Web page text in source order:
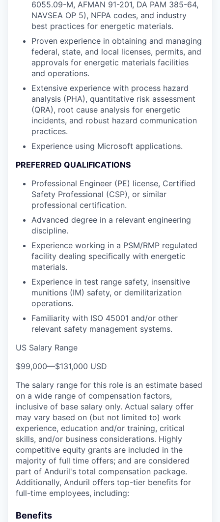
6055.09-M, AFMAN 91-201, DA PAM 385-64,
NAVSEA OP 5), NFPA codes, and industry
best practices for energetic materials.
Proven experience in obtaining and managing
federal, state, and local licenses, permits, and
approvals for energetic materials facilities
and operations.
Extensive experience with process hazard
analysis (PHA), quantitative risk assessment
(QRA), root cause analysis for energetic
incidents, and robust hazard communication
practices.
Experience using Microsoft applications.
PREFERRED QUALIFICATIONS
Professional Engineer (PE) license, Certified
Safety Professional (CSP), or similar
professional certification.
Advanced degree in a relevant engineering
discipline.
Experience working in a PSM/RMP regulated
facility dealing specifically with energetic
materials.
Experience in test range safety, insensitive
munitions (IM) safety, or demilitarization
operations.
Familiarity with ISO 45001 and/or other
relevant safety management systems.
US Salary Range
$99,000—$131,000 USD
The salary range for this role is an estimate based
on a wide range of compensation factors,
inclusive of base salary only. Actual salary offer
may vary based on (but not limited to) work
experience, education and/or training, critical
skills, and/or business considerations. Highly
competitive equity grants are included in the
majority of full time offers; and are considered
part of Anduril's total compensation package.
Additionally, Anduril offers top-tier benefits for
full-time employees, including:
Benefits